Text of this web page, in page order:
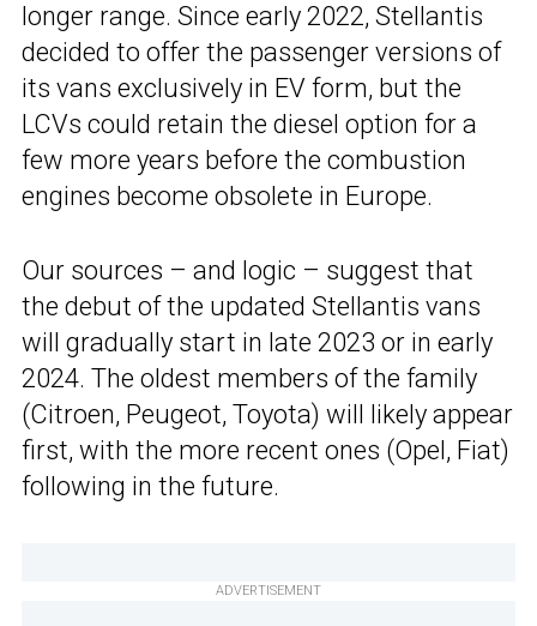
longer range. Since early 2022, Stellantis
decided to offer the passenger versions of
its vans exclusively in EV form, but the
LCVs could retain the diesel option for a
few more years before the combustion
engines become obsolete in Europe.
Our sources – and logic – suggest that
the debut of the updated Stellantis vans
will gradually start in late 2023 or in early
2024. The oldest members of the family
(Citroen, Peugeot, Toyota) will likely appear
first, with the more recent ones (Opel, Fiat)
following in the future.
ADVERTISEMENT